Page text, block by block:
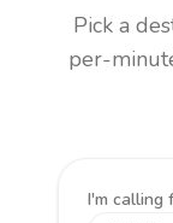
Pick a
per-
I'm calling